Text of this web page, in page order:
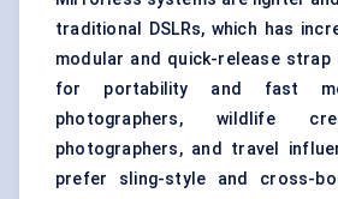
traditional DSLRs, which has
modular and quick-release strap
for portability and fast
photographers, wildlife
photographers, and travel
prefer sling-style and cross-